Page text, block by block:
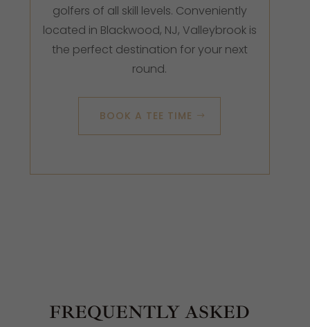
golfers of all skill levels. Conveniently
located in Blackwood, NJ, Valleybrook is
the perfect destination for your next
round.
BOOK A TEE TIME
FREQUENTLY ASKED